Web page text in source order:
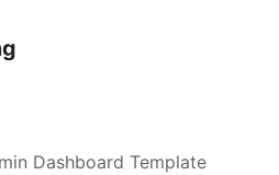
Dashboard Template